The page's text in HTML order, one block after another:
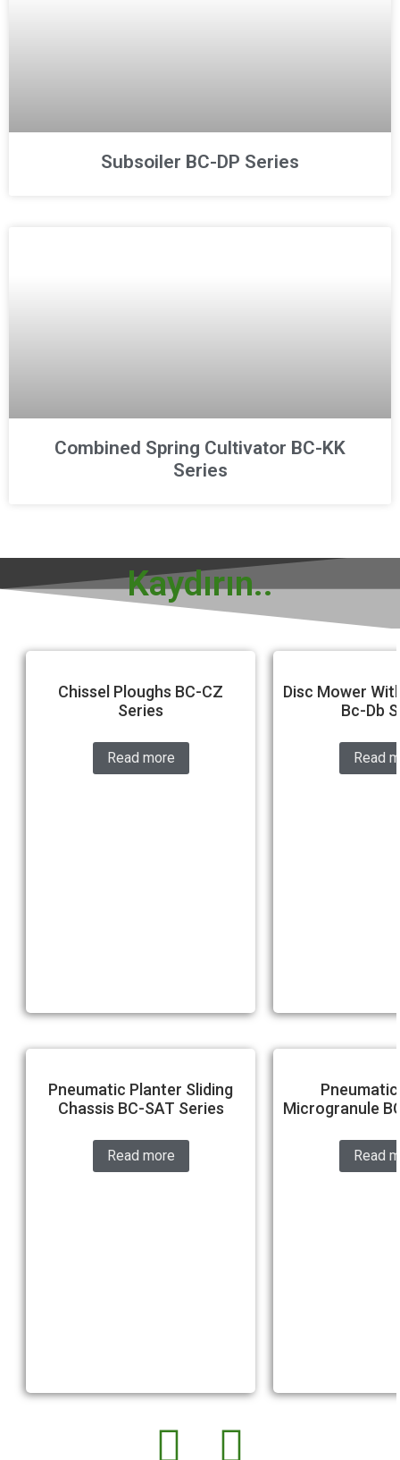
Subsoiler BC-DP Series
Combined Spring Cultivator BC-KK
Series
Kaydırın..
Chissel Ploughs BC-CZ
Series
Read more
Disc Mower
Bc-Db
Read
Pneumatic Planter Sliding
Chassis BC-SAT Series
Read more
Microgranule
Read